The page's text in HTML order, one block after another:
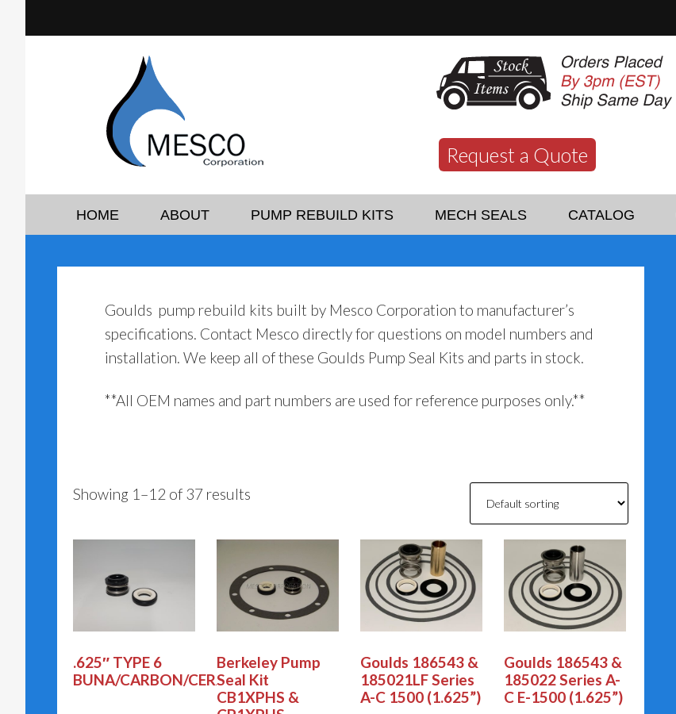
Request a Quote
HOME ABOUT PUMP REBUILD KITS MECH SEALS CATALOG
Goulds pump rebuild kits built by Mesco Corporation to manufacturer’s
specifications. Contact Mesco directly for questions on model numbers and
installation. We keep all of these Goulds Pump Seal Kits and parts in stock.
**All OEM names and part numbers are used for reference purposes only.**
Showing 1–12 of 37 results
.625″ TYPE 6
BUNA/CARBON/CERAMI
Berkeley Pump
Seal Kit
CB1XPHS &
Goulds 186543 &
185021LF Series
A-C 1500 (1.625”)
Goulds 186543 &
185022 Series A-
C E-1500 (1.625”)